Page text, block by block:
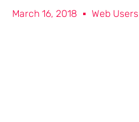
March 16, 2018 Web Users